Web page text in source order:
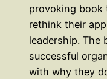
provoking book
rethink their
leadership. The
successful
with why they